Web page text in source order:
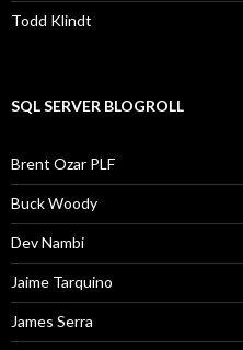
Todd Klindt
SQL SERVER BLOGROLL
Brent Ozar PLF
Buck Woody
Dev Nambi
Jaime Tarquino
James Serra